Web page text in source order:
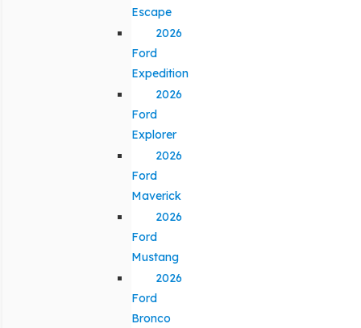
Escape
2026
Ford
Expedition
2026
Ford
Explorer
2026
Ford
Maverick
2026
Ford
Mustang
2026
Ford
Bronco